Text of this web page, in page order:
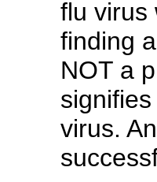
flu virus
finding
NOT a
virus.